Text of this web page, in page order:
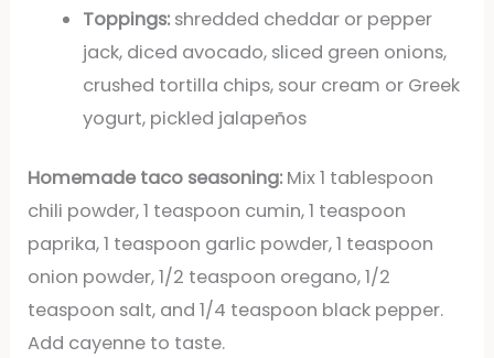
Toppings:shredded cheddar or pepper
jack, diced avocado, sliced green onions,
crushed tortilla chips, sour cream or Greek
yogurt, pickled jalapeños
Homemade taco seasoning: Mix 1 tablespoon
chili powder, 1 teaspoon cumin, 1 teaspoon
paprika, 1 teaspoon garlic powder, 1 teaspoon
onion powder, 1/2 teaspoon oregano, 1/2
teaspoon salt, and 1/4 teaspoon black pepper.
Add cayenne to taste.